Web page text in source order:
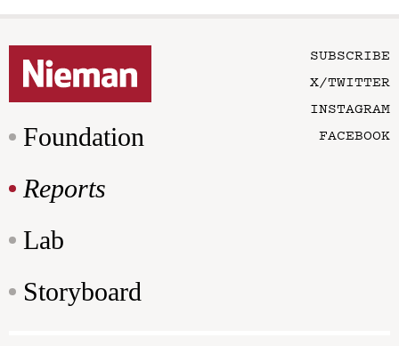
Foundation
Reports
Lab
Storyboard
SUBSCRIBE
X/TWITTER
INSTAGRAM
FACEBOOK